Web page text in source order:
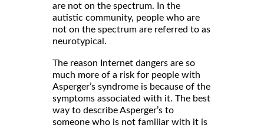
are not on the spectrum. In the
autistic community, people who are
not on the spectrum are referred to as
neurotypical.
The reason Internet dangers are so
much more of a risk for people with
Asperger’s syndrome is because of the
symptoms associated with it. The best
way to describe Asperger’s to
someone who is not familiar with it is